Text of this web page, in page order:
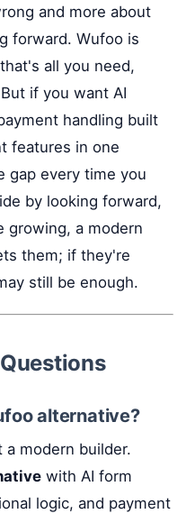
and more about
forward. Wufoo is
all you need,
if you want AI
handling built
features in one
gap every time you
by looking forward,
growing, a modern
them; if they're
still be enough.
alternative?
a modern builder.
with AI form
logic, and payment